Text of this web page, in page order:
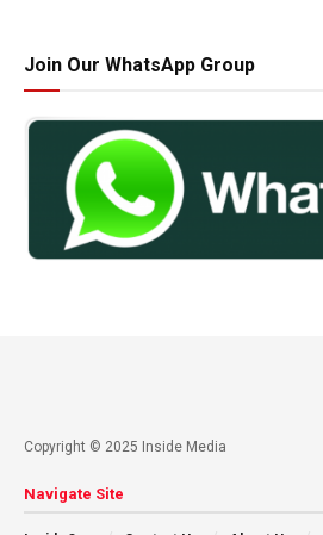
Join Our WhatsApp Group
Copyright © 2025 Inside Media
Navigate Site